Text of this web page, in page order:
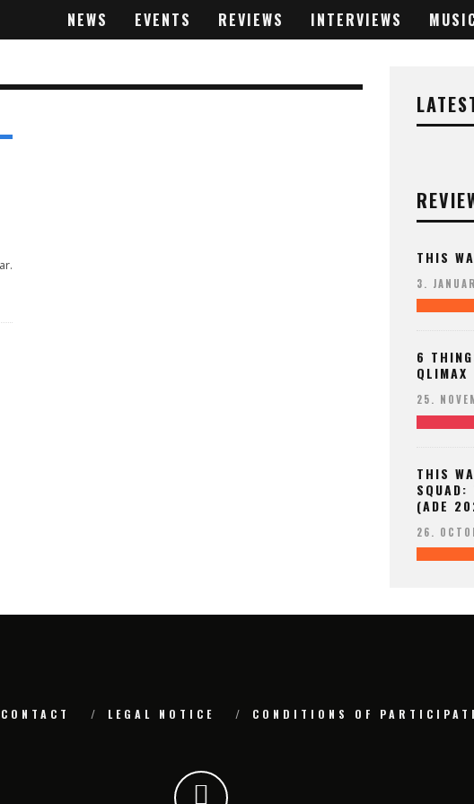
NEWS EVENTS REVIEWS INTERVIEWS
THIS
3.
6
QLIMAX
25.
THIS
SQUAD:
(ADE
26.
CONTACT LEGAL NOTICE CONDITIONS OF